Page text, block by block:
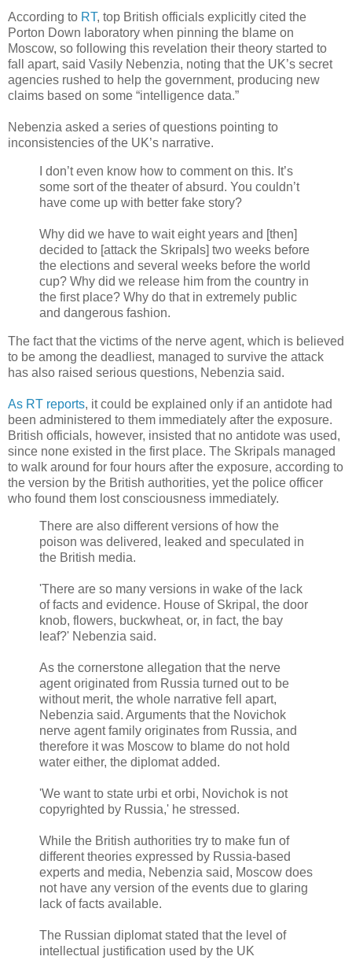
According to RT, top British officials explicitly cited the
Porton Down laboratory when pinning the blame on
Moscow, so following this revelation their theory started to
fall apart, said Vasily Nebenzia, noting that the UK’s secret
agencies rushed to help the government, producing new
claims based on some “intelligence data.”
Nebenzia asked a series of questions pointing to
inconsistencies of the UK’s narrative.
I don’t even know how to comment on this. It’s
some sort of the theater of absurd. You couldn’t
have come up with better fake story?
Why did we have to wait eight years and [then]
decided to [attack the Skripals] two weeks before
the elections and several weeks before the world
cup? Why did we release him from the country in
the first place? Why do that in extremely public
and dangerous fashion.
The fact that the victims of the nerve agent, which is believed
to be among the deadliest, managed to survive the attack
has also raised serious questions, Nebenzia said.
As RT reports, it could be explained only if an antidote had
been administered to them immediately after the exposure.
British officials, however, insisted that no antidote was used,
since none existed in the first place. The Skripals managed
to walk around for four hours after the exposure, according to
the version by the British authorities, yet the police officer
who found them lost consciousness immediately.
There are also different versions of how the
poison was delivered, leaked and speculated in
the British media.
'There are so many versions in wake of the lack
of facts and evidence. House of Skripal, the door
knob, flowers, buckwheat, or, in fact, the bay
leaf?' Nebenzia said.
As the cornerstone allegation that the nerve
agent originated from Russia turned out to be
without merit, the whole narrative fell apart,
Nebenzia said. Arguments that the Novichok
nerve agent family originates from Russia, and
therefore it was Moscow to blame do not hold
water either, the diplomat added.
'We want to state urbi et orbi, Novichok is not
copyrighted by Russia,' he stressed.
While the British authorities try to make fun of
different theories expressed by Russia-based
experts and media, Nebenzia said, Moscow does
not have any version of the events due to glaring
lack of facts available.
The Russian diplomat stated that the level of
intellectual justification used by the UK